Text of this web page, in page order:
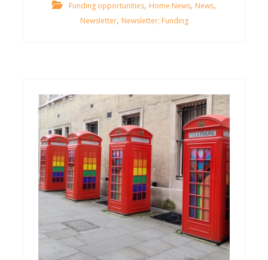
Funding opportunities, Home News, News,
Newsletter, Newsletter; Funding